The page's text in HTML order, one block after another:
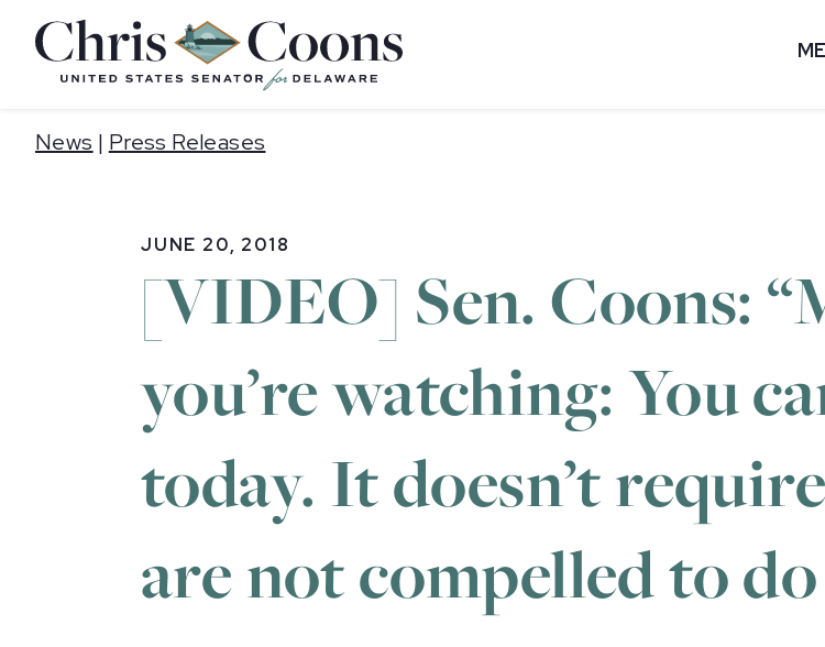
Home
News | Press Releases
JUNE 20, 2018
[VIDEO] Sen. Coons:
you’re watching: You
today. It doesn’t
are not compelled to